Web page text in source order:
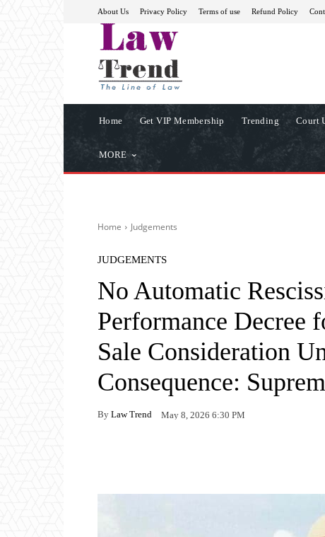
About Us Privacy Policy Terms of use Refund Policy
Home Get VIP Membership Trending Court
MORE
Home Judgements
JUDGEMENTS
No Automatic
Performance Decree
Sale Consideration
Consequence:
By Law Trend May 8, 2026 6:30 PM